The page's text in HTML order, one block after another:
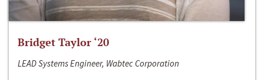
Bridget Taylor ‘20
LEAD Systems Engineer, Wabtec Corporation